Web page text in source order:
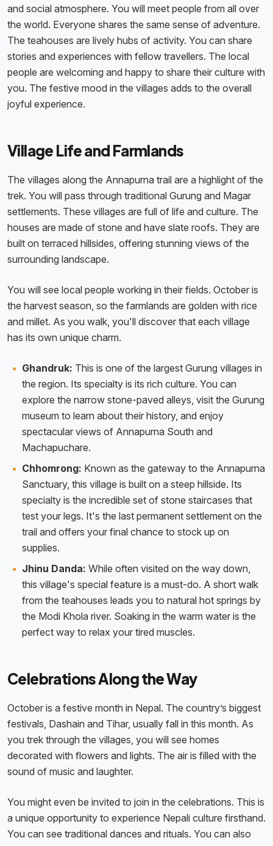
and social atmosphere. You will meet people from all over
the world. Everyone shares the same sense of adventure.
The teahouses are lively hubs of activity. You can share
stories and experiences with fellow travellers. The local
people are welcoming and happy to share their culture with
you. The festive mood in the villages adds to the overall
joyful experience.
Village Life and Farmlands
The villages along the Annapurna trail are a highlight of the
trek. You will pass through traditional Gurung and Magar
settlements. These villages are full of life and culture. The
houses are made of stone and have slate roofs. They are
built on terraced hillsides, offering stunning views of the
surrounding landscape.
You will see local people working in their fields. October is
the harvest season, so the farmlands are golden with rice
and millet. As you walk, you'll discover that each village
has its own unique charm.
Ghandruk: This is one of the largest Gurung villages in
the region. Its specialty is its rich culture. You can
explore the narrow stone-paved alleys, visit the Gurung
museum to learn about their history, and enjoy
spectacular views of Annapurna South and
Machapuchare.
Chhomrong: Known as the gateway to the Annapurna
Sanctuary, this village is built on a steep hillside. Its
specialty is the incredible set of stone staircases that
test your legs. It's the last permanent settlement on the
trail and offers your final chance to stock up on
supplies.
Jhinu Danda: While often visited on the way down,
this village's special feature is a must-do. A short walk
from the teahouses leads you to natural hot springs by
the Modi Khola river. Soaking in the warm water is the
perfect way to relax your tired muscles.
Celebrations Along the Way
October is a festive month in Nepal. The country’s biggest
festivals, Dashain and Tihar, usually fall in this month. As
you trek through the villages, you will see homes
decorated with flowers and lights. The air is filled with the
sound of music and laughter.
You might even be invited to join in the celebrations. This is
a unique opportunity to experience Nepali culture firsthand.
You can see traditional dances and rituals. You can also